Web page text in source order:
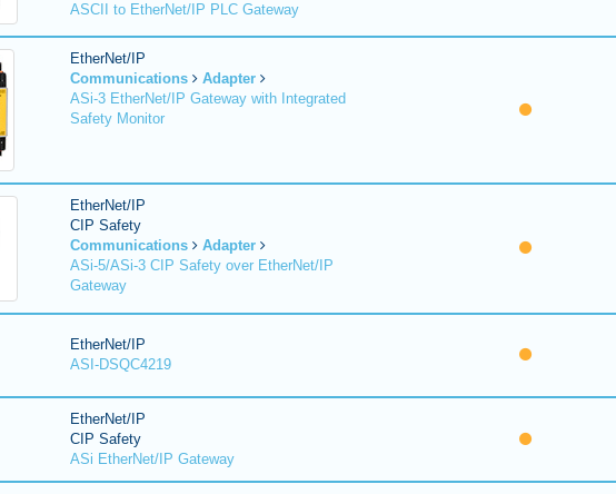
ASCII to EtherNet/IP PLC Gateway
EtherNet/IP
Communications
Adapter
ASi-3 EtherNet/IP Gateway with Integrated
Safety Monitor
EtherNet/IP
CIP Safety
Communications
Adapter
ASi-5/ASi-3 CIP Safety over EtherNet/IP
Gateway
EtherNet/IP
ASI-DSQC4219
EtherNet/IP
CIP Safety
ASi EtherNet/IP Gateway